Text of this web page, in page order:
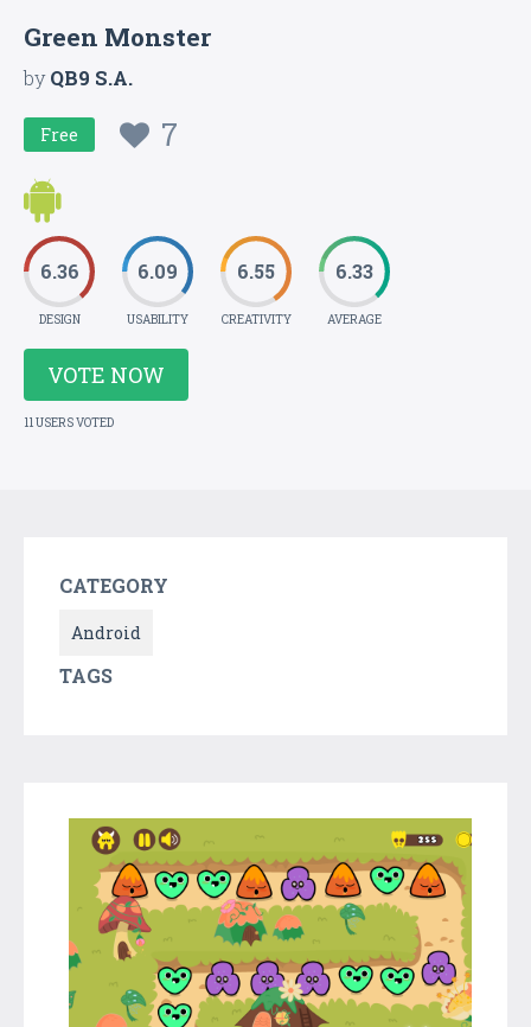
Green Monster
byQB9 S.A.
Free 7
6.36
DESIGN
6.09
USABILITY
6.55
CREATIVITY
6.33
AVERAGE
VOTE NOW
11 USERS VOTED
CATEGORY
Android
TAGS